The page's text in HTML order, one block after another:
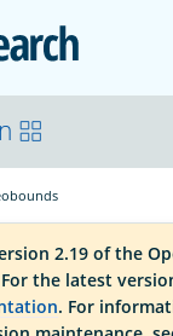
2.19 of the
the latest
. For